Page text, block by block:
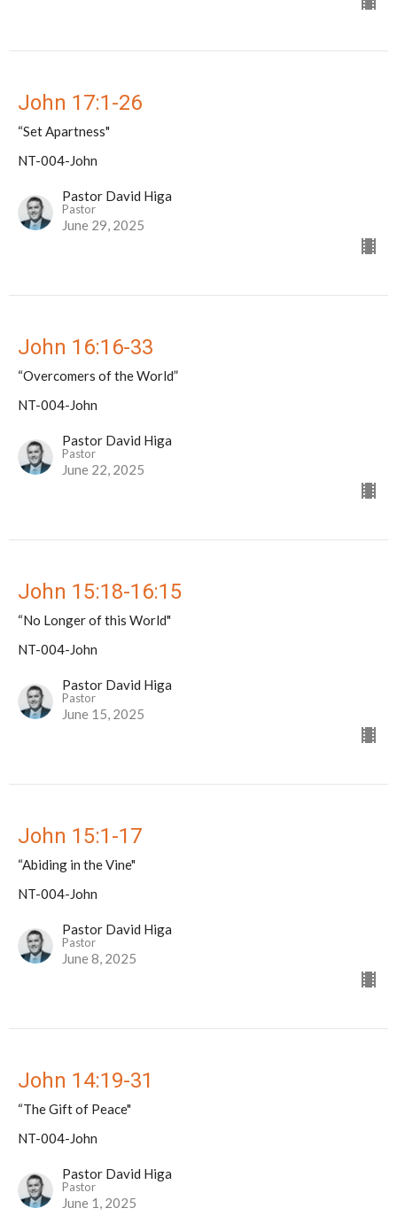
John 17:1-26
“Set Apartness"
NT-004-John
Pastor David Higa
Pastor
June 29, 2025
John 16:16-33
“Overcomers of the World”
NT-004-John
Pastor David Higa
Pastor
June 22, 2025
John 15:18-16:15
“No Longer of this World"
NT-004-John
Pastor David Higa
Pastor
June 15, 2025
John 15:1-17
“Abiding in the Vine"
NT-004-John
Pastor David Higa
Pastor
June 8, 2025
John 14:19-31
“The Gift of Peace"
NT-004-John
Pastor David Higa
Pastor
June 1, 2025